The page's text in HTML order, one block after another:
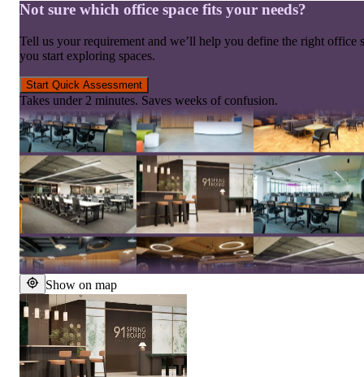
Not sure which office space fits your needs?
Tell us your requirement and we’ll help you define the right office
you start exploring spaces.
Start Quick Assessment
Takes under 2 minutes. Saves weeks of confusion.
Show on map